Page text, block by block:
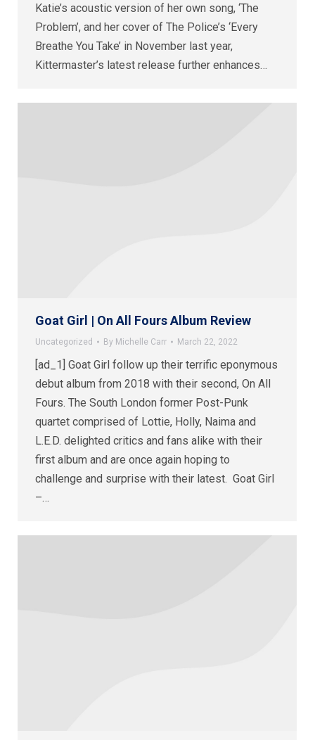
Katie’s acoustic version of her own song, ‘The
Problem’, and her cover of The Police’s ‘Every
Breathe You Take’ in November last year,
Kittermaster’s latest release further enhances…
Goat Girl | On All Fours Album Review
Uncategorized By Michelle Carr March 22, 2022
[ad_1] Goat Girl follow up their terrific eponymous
debut album from 2018 with their second, On All
Fours. The South London former Post-Punk
quartet comprised of Lottie, Holly, Naima and
L.E.D. delighted critics and fans alike with their
first album and are once again hoping to
challenge and surprise with their latest. Goat Girl
–…